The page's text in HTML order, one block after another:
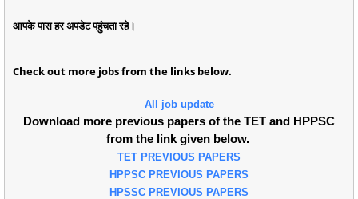
आपके पास हर अपडेट पहुंचता रहे।
Check out more jobs from the links below.
All job update
Download more previous papers of the TET and HPPSC
from the link given below.
TET PREVIOUS PAPERS
HPPSC PREVIOUS PAPERS
HPSSC PREVIOUS PAPERS